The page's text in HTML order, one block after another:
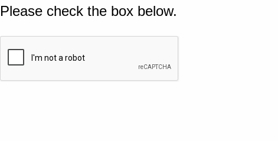
Please check the box below.